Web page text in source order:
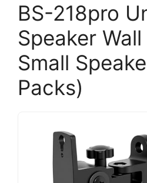
BS-218pro
Speaker
Small
Packs)